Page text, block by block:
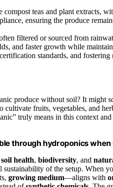
teas and plant extracts,
ensuring the produce
filtered or sourced from
and faster growth while
standards, and
produce without soil? It might
cultivate fruits, vegetables, and
truly means in this context
through hydroponics
soil health, biodiversity, and
of the setup. When
growing medium—aligns with